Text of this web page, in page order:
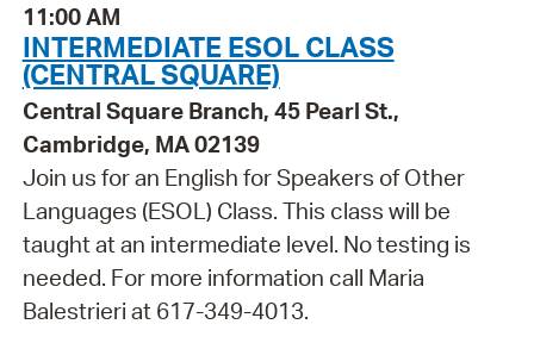
11:00 AM
INTERMEDIATE ESOL CLASS
(CENTRAL SQUARE)
Central Square Branch, 45 Pearl St.,
Cambridge, MA 02139
Join us for an English for Speakers of Other
Languages (ESOL) Class. This class will be
taught at an intermediate level. No testing is
needed. For more information call Maria
Balestrieri at 617-349-4013.